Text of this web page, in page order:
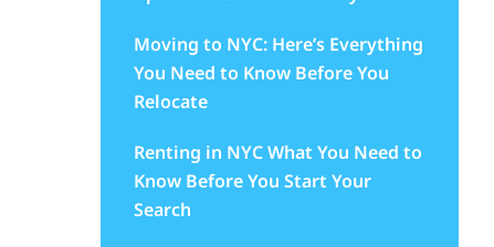
Moving to NYC: Here’s Everything
You Need to Know Before You
Relocate
Renting in NYC What You Need to
Know Before You Start Your
Search